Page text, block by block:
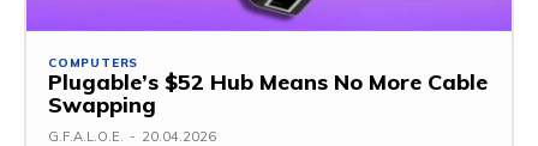
COMPUTERS
Plugable’s $52 Hub Means No More Cable
Swapping
G.F.A.L.O.E. - 20.04.2026